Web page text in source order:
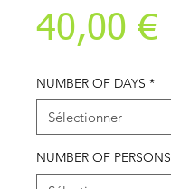
40,00 €
NUMBER OF DAYS *
NUMBER OF PERSONS